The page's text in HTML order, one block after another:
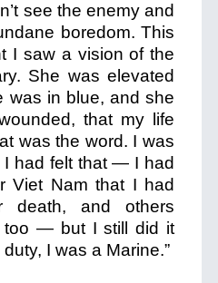
see the enemy and
boredom. This
I saw a vision of the
She was elevated
was in blue, and she
that my life
was the word. I was
I had felt that — I had
Viet Nam that I had
death, and others
too — but I still did it
I was a Marine.”